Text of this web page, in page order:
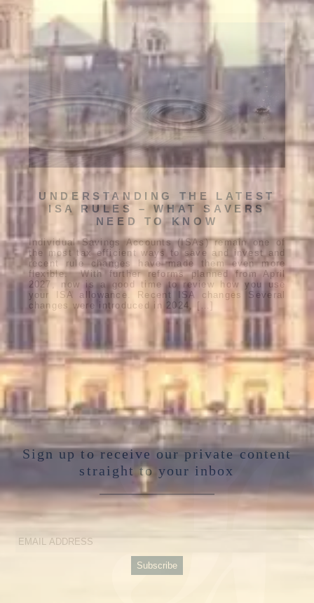
UNDERSTANDING THE LATEST
ISA RULES – WHAT SAVERS
NEED TO KNOW
Individual Savings Accounts (ISAs) remain one of
the most tax efficient ways to save and invest and
recent rule changes have made them even more
flexible. With further reforms planned from April
2027, now is a good time to review how you use
your ISA allowance. Recent ISA changes Several
changes were introduced in 2024, […]
Sign up to receive our private content
straight to your inbox